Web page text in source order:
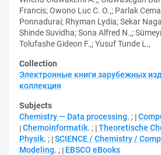
Francis;Owono Luc C. O.,; Parlak Cemal
Ponnadurai; Rhyman Lydia;Sekar
Shinde Suvidha;Sona Alfred N.,;
Tolufashe Gideon F.,;Yusuf Tunde L.,
Collection
Электронные книги зарубежных
коллекция
Subjects
Chemistry — Data processing. ;
Chemoinformatik. ; Theoretische
Physik. ; SCIENCE / Chemistry /
Modeling. ; EBSCO eBooks